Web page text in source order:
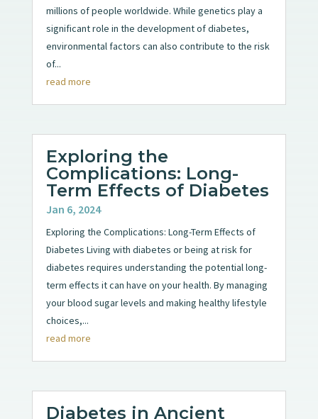
millions of people worldwide. While genetics play a
significant role in the development of diabetes,
environmental factors can also contribute to the risk
of...
read more
Exploring the
Complications: Long-
Term Effects of Diabetes
Jan 6, 2024
Exploring the Complications: Long-Term Effects of
Diabetes Living with diabetes or being at risk for
diabetes requires understanding the potential long-
term effects it can have on your health. By managing
your blood sugar levels and making healthy lifestyle
choices,...
read more
Diabetes in Ancient